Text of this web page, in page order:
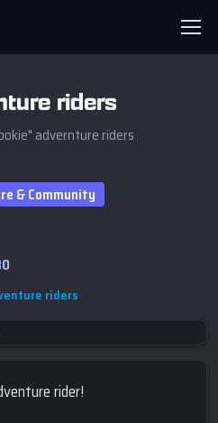
riders
advernture riders
& Community
riders
rider!